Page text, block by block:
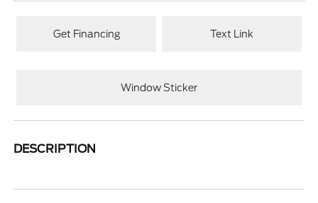
Get Financing Text Link
Window Sticker
DESCRIPTION